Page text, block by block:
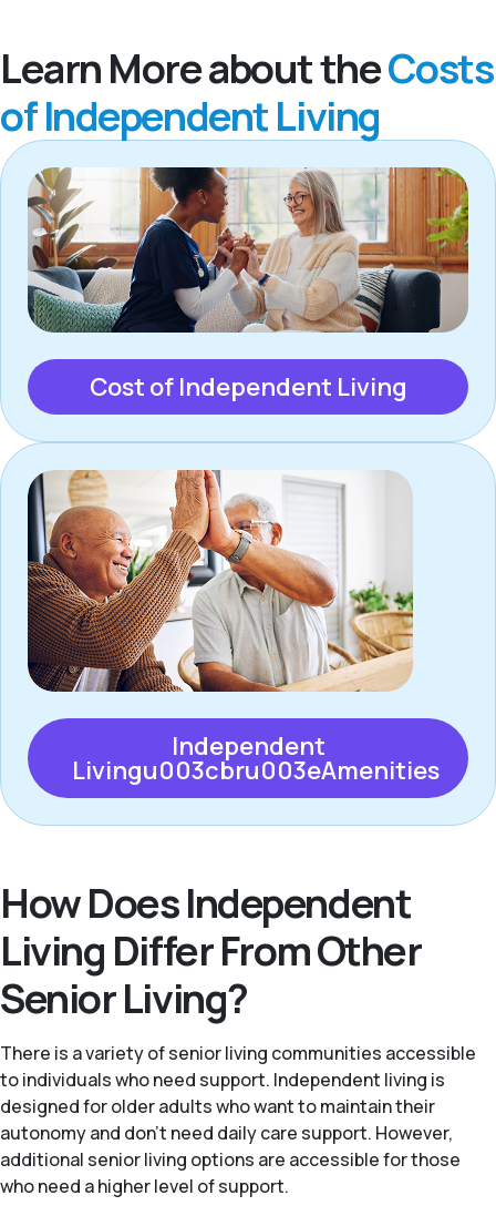
Learn More about theCosts
of Independent Living
Cost of Independent Living
Independent
Livingu003cbru003eAmenities
How Does Independent
Living Differ From Other
Senior Living?
There is a variety of senior living communities accessible
to individuals who need support. Independent living is
designed for older adults who want to maintain their
autonomy and don't need daily care support. However,
additional senior living options are accessible for those
who need a higher level of support.